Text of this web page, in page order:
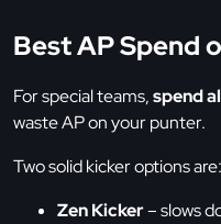
Best AP Spend
For special teams,spend
waste AP on your punter.
Two solid kicker options are:
Zen Kicker– slows